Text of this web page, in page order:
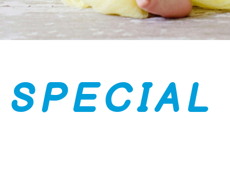
SPECIAL